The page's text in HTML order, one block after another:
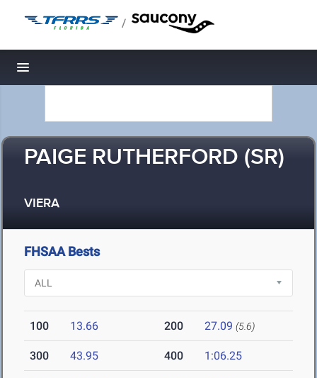
/
Toggle navigation
PAIGE RUTHERFORD (SR)
VIERA
FHSAA Bests
100 13.66 200 27.09 (5.6)
300 43.95 400 1:06.25